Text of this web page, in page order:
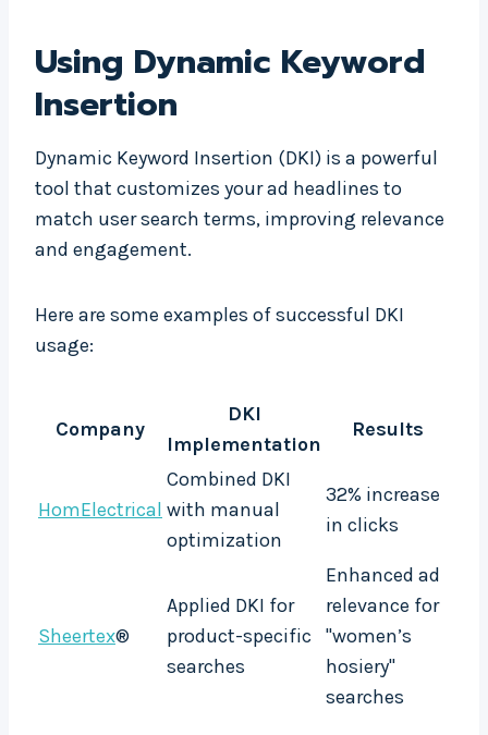
Using Dynamic Keyword
Insertion
Dynamic Keyword Insertion (DKI) is a powerful
tool that customizes your ad headlines to
match user search terms, improving relevance
and engagement.
Here are some examples of successful DKI
usage:
Company
DKI
Implementation
Results
HomElectrical
Combined DKI
with manual
optimization
32% increase
in clicks
Sheertex®
Applied DKI for
product-specific
searches
Enhanced ad
relevance for
"women’s
hosiery"
searches